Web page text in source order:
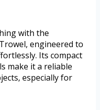
with the
engineered to
Its compact
make it a reliable
especially for